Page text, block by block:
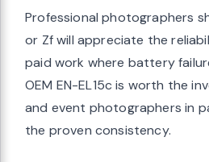
Professional photographers
or Zf will appreciate the
paid work where battery
OEM EN-EL15c is worth the
and event photographers in
the proven consistency.